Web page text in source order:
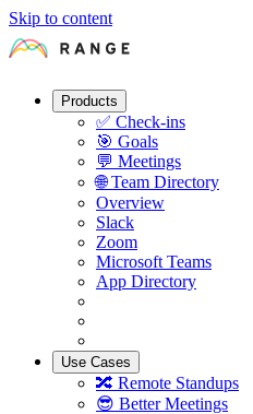
Skip to content
Products
✅ Check-ins
🎯 Goals
💬 Meetings
🌐 Team Directory
Overview
Slack
Zoom
Microsoft Teams
App Directory
Use Cases
🔀 Remote Standups
😎 Better Meetings